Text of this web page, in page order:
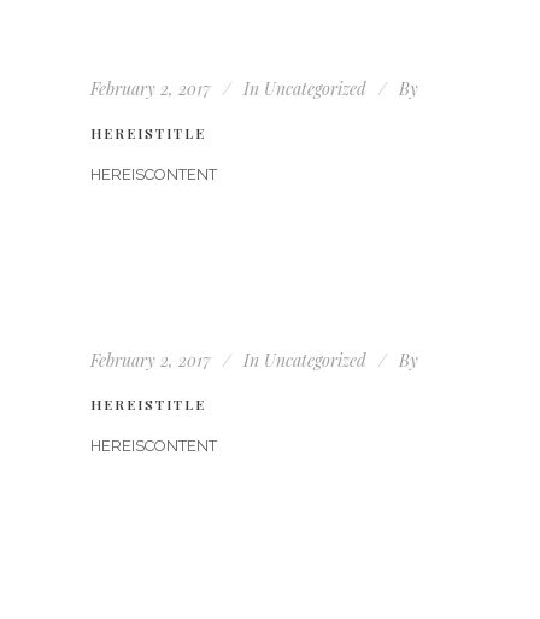
February 2, 2017 In Uncategorized By
HEREISTITLE
HEREISCONTENT
February 2, 2017 In Uncategorized By
HEREISTITLE
HEREISCONTENT